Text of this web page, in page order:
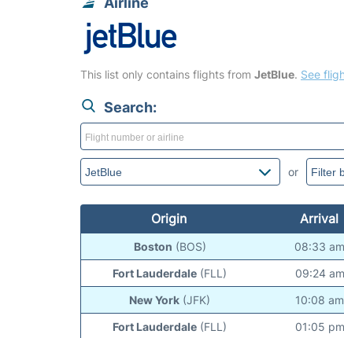
This list only contains flights from JetBlue. See
Search:
or
Origin Arrival
Boston (BOS) 08:33 am
Fort Lauderdale (FLL) 09:24 am
New York (JFK) 10:08 am
Fort Lauderdale (FLL) 01:05 pm